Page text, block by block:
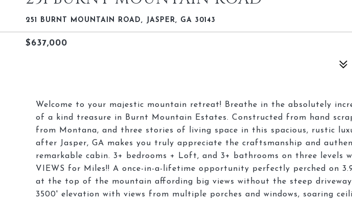
251 BURNT MOUNTAIN ROAD, JASPER, GA 30143
$637,000
Welcome to your majestic mountain retreat! Breathe in the absolutely
of a kind treasure in Burnt Mountain Estates. Constructed from hand
from Montana, and three stories of living space in this spacious, rustic
after Jasper, GA makes you truly appreciate the craftsmanship and
remarkable cabin. 3+ bedrooms + Loft, and 3+ bathrooms on three levels
VIEWS for Miles!! A once-in-a-lifetime opportunity perfectly perched on
at the top of the mountain affording big views without the steep
3500' elevation with views from multiple porches and windows, soaring